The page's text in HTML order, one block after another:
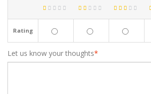
Rating
*
Let us know your thoughts